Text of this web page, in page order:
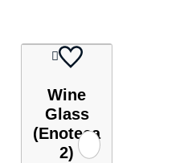
Wine
Glass
(Enoteca
2)